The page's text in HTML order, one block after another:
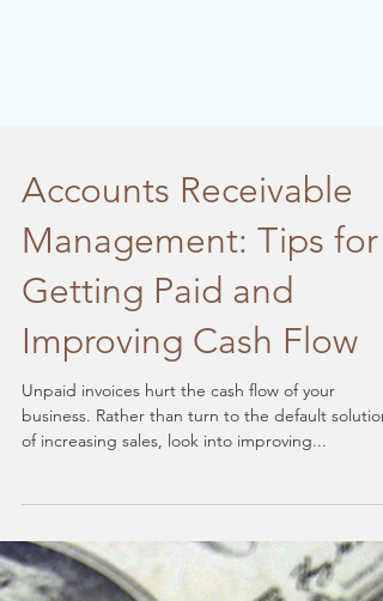
Accounts Receivable
Management: Tips for
Getting Paid and
Improving Cash Flow
Unpaid invoices hurt the cash flow of your
business. Rather than turn to the default solution